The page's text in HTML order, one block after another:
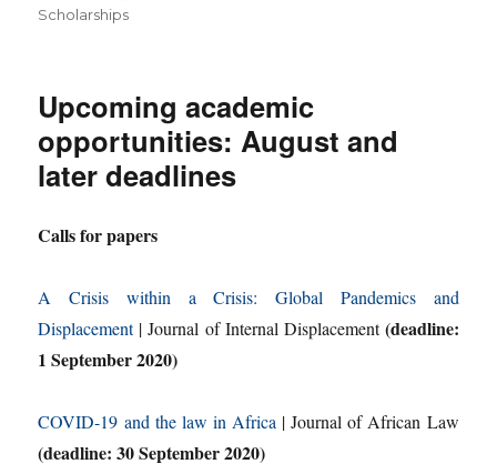
on
Scholarships
Upcoming academic
opportunities: August and
later deadlines
Calls for papers
A Crisis within a Crisis: Global Pandemics and
Displacement| Journal of Internal Displacement(deadline:
1 September 2020)
COVID-19 and the law in Africa | Journal of African Law
(deadline: 30 September 2020)